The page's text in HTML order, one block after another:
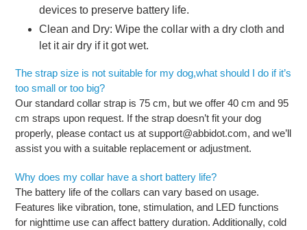
devices to preserve battery life.
Clean and Dry: Wipe the collar with a dry cloth and
let it air dry if it got wet.
The strap size is not suitable for my dog,what should I do if it’s
too small or too big?
Our standard collar strap is 75 cm, but we offer 40 cm and 95
cm straps upon request. If the strap doesn’t fit your dog
properly, please contact us at support@abbidot.com, and we’ll
assist you with a suitable replacement or adjustment.
Why does my collar have a short battery life?
The battery life of the collars can vary based on usage.
Features like vibration, tone, stimulation, and LED functions
for nighttime use can affect battery duration. Additionally, cold